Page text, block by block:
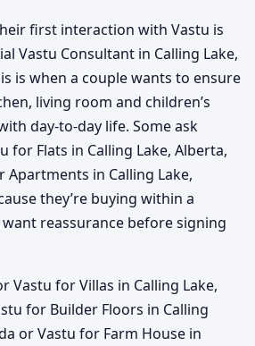
first interaction with Vastu is
Vastu Consultant in Calling Lake,
is when a couple wants to ensure
living room and children’s
day-to-day life. Some ask
for Flats in Calling Lake, Alberta,
Apartments in Calling Lake,
they’re buying within a
reassurance before signing
Vastu for Villas in Calling Lake,
for Builder Floors in Calling
or Vastu for Farm House in